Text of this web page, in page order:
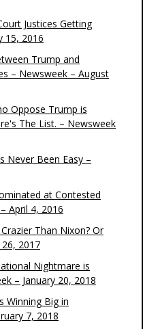
Justices Getting
15, 2016
Trump and
– Newsweek – August
Oppose Trump is
The List. – Newsweek
Never Been Easy –
at Contested
April 4, 2016
Than Nixon? Or
2017
Nightmare is
– January 20, 2018
Winning Big in
7, 2018